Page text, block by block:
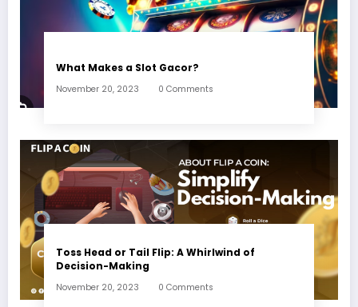
What Makes a Slot Gacor?
November 20, 2023 0 Comments
Toss Head or Tail Flip: A Whirlwind of
Decision-Making
November 20, 2023 0 Comments